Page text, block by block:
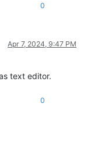
0
Apr 7, 2024, 9:47 PM
text editor.
0